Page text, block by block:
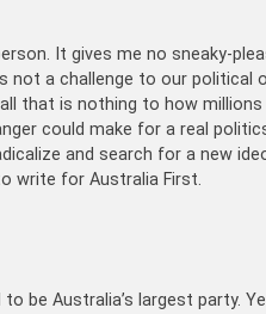
It gives me no sneaky-
not a challenge to our political
that is nothing to how
could make for a real
and search for a new
write for Australia First.
be Australia’s largest party.